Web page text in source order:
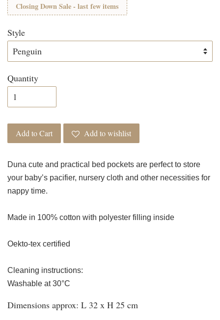
Closing Down Sale - last few items
Style
Quantity
Add to Cart Add to wishlist
Duna cute and practical bed pockets are perfect to store
your baby’s pacifier, nursery cloth and other necessities for
nappy time.
Made in 100% cotton with polyester filling inside
Oekto-tex certified
Cleaning instructions:
Washable at 30°C
Dimensions approx: L 32 x H 25 cm